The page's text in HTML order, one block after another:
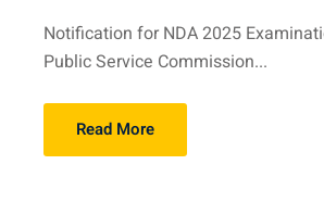
Notification for NDA 2025
Public Service Commission...
Read More